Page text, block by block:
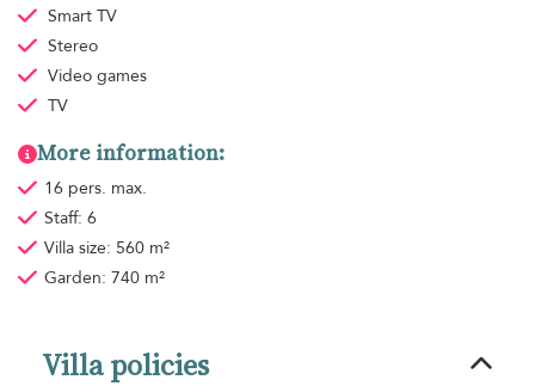
Smart TV
Stereo
Video games
TV
More information:
16 pers. max.
Staff: 6
Villa size: 560 m²
Garden: 740 m²
Villa policies